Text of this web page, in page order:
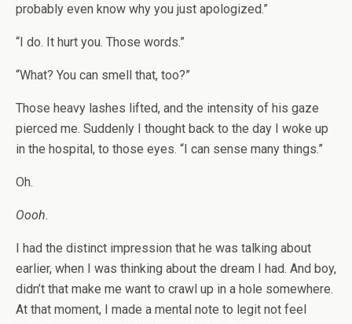
probably even know why you just apologized.”
“I do. It hurt you. Those words.”
“What? You can smell that, too?”
Those heavy lashes lifted, and the intensity of his gaze
pierced me. Suddenly I thought back to the day I woke up
in the hospital, to those eyes. “I can sense many things.”
Oh.
Oooh.
I had the distinct impression that he was talking about
earlier, when I was thinking about the dream I had. And boy,
didn’t that make me want to crawl up in a hole somewhere.
At that moment, I made a mental note to legit not feel